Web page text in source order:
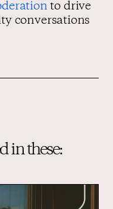
to drive
conversations
in these: